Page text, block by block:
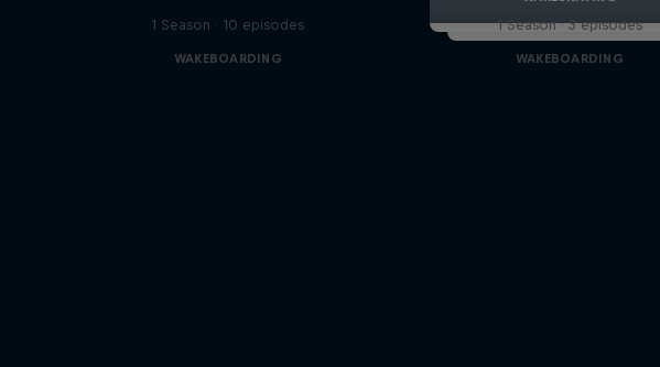
1 Season · 10 episodes
WAKEBOARDING
1 Season · 3 episodes
WAKEBOARDING